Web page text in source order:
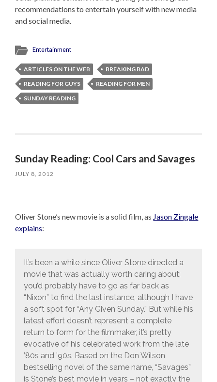
recommendations to entertain yourself with new media
and social media.
Entertainment
ARTICLES ON THE WEB
BREAKING BAD
READING FOR GUYS
READING FOR MEN
SUNDAY READING
Sunday Reading: Cool Cars and Savages
JULY 8, 2012
Oliver Stone’s new movie is a solid film, as Jason Zingale
explains:
It’s been a while since Oliver Stone directed a
movie that was actually worth caring about;
you’d probably have to go as far back as
“Nixon” to find the last instance, although I have
a soft spot for “Any Given Sunday.” But while his
latest effort doesn’t represent a complete
return to form for the filmmaker, it’s pretty
evocative of his celebrated work from the late
’80s and ’90s. Based on the Don Wilson
bestselling novel of the same name, “Savages”
is Stone’s best movie in years – not exactly the